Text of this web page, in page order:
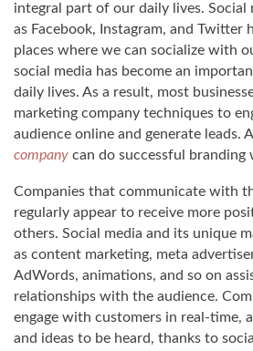
integral part of our daily lives. Social
as Facebook, Instagram, and Twitter
places where we can socialize with
social media has become an
daily lives. As a result, most
marketing company techniques to
audience online and generate leads.
company can do successful branding
Companies that communicate with
regularly appear to receive more
others. Social media and its unique
as content marketing, meta
AdWords, animations, and so on
relationships with the audience.
engage with customers in real-time,
and ideas to be heard, thanks to